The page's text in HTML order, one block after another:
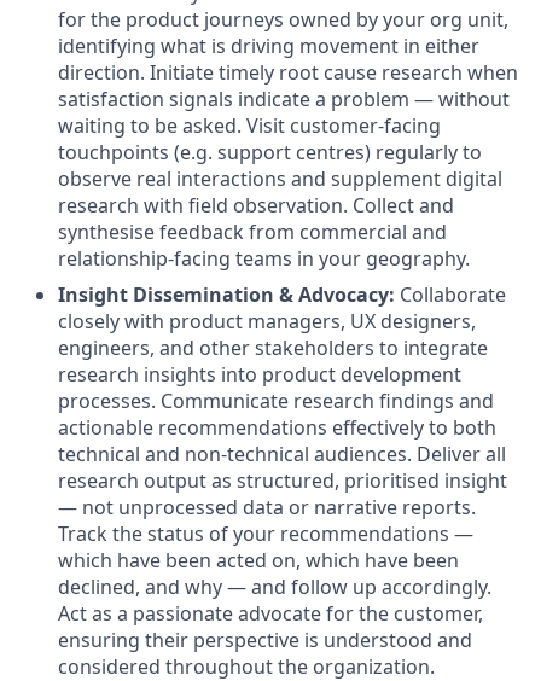
for the product journeys owned by your org unit,
identifying what is driving movement in either
direction. Initiate timely root cause research when
satisfaction signals indicate a problem — without
waiting to be asked. Visit customer-facing
touchpoints (e.g. support centres) regularly to
observe real interactions and supplement digital
research with field observation. Collect and
synthesise feedback from commercial and
relationship-facing teams in your geography.
Insight Dissemination & Advocacy: Collaborate
closely with product managers, UX designers,
engineers, and other stakeholders to integrate
research insights into product development
processes. Communicate research findings and
actionable recommendations effectively to both
technical and non-technical audiences. Deliver all
research output as structured, prioritised insight
— not unprocessed data or narrative reports.
Track the status of your recommendations —
which have been acted on, which have been
declined, and why — and follow up accordingly.
Act as a passionate advocate for the customer,
ensuring their perspective is understood and
considered throughout the organization.